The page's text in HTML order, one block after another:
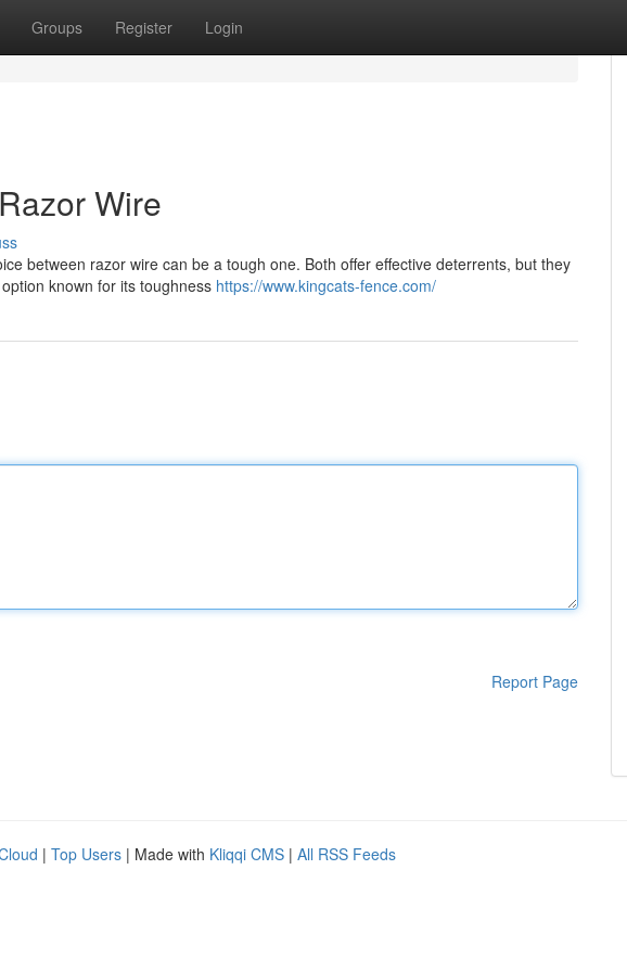
Groups Register Login
Wire
between razor wire can be a tough one. Both offer effective deterrents, but they
known for its toughness https://www.kingcats-fence.com/
Report Page
| Top Users | Made with Kliqqi CMS | All RSS Feeds